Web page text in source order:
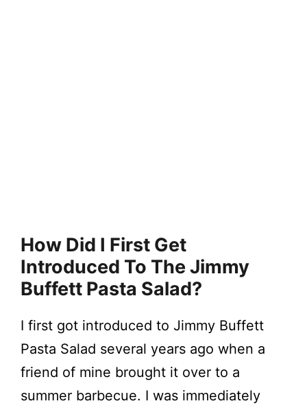
How Did I First Get
Introduced To The Jimmy
Buffett Pasta Salad?
I first got introduced to Jimmy Buffett
Pasta Salad several years ago when a
friend of mine brought it over to a
summer barbecue. I was immediately